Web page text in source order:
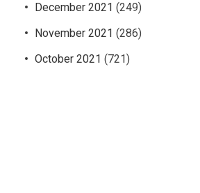
December 2021 (249)
November 2021 (286)
October 2021 (721)